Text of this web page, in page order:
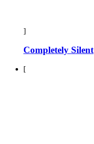
]
Completely Silent
[